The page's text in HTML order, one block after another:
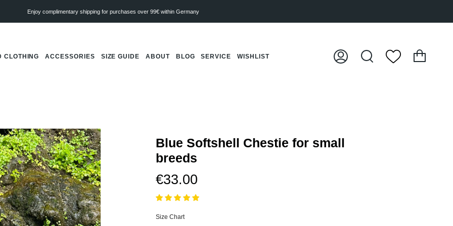
Enjoy complimentary shipping for purchases over 99€ within Germany
CLOTHING ACCESSORIES SIZE GUIDE ABOUT BLOG SERVICE WISHLIST
My
Search
Blue Softshell Chestie for small
breeds
€33.00
Size Chart